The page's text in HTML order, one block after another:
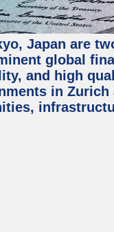
Japan are
global
and high
in